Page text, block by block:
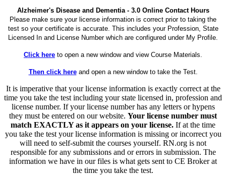
Alzheimer's Disease and Dementia - 3.0 Online Contact Hours
Please make sure your license information is correct prior to taking the
test so your certificate is accurate. This includes your Profession, State
Licensed In and License Number which are configured under My Profile.
Click here to open a new window and view Course Materials.
Then click hereand open a new window to take the Test.
It is imperative that your license information is exactly correct at the
time you take the test including your state licensed in, profession and
license number. If your license number has any letters or hypens
they must be entered on our website. Your license number must
match EXACTLY as it appears on your license. If at the time
you take the test your license information is missing or incorrect you
will need to self-submit the courses yourself. RN.org is not
responsible for any submissions and or errors in submission. The
information we have in our files is what gets sent to CE Broker at
the time you take the test.